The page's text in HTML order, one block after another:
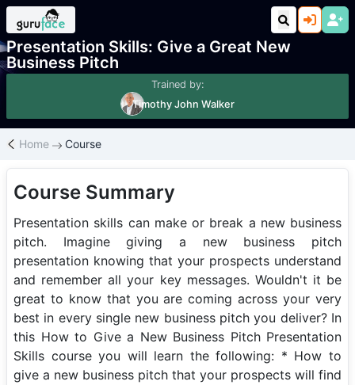
Personal Development
Presentation Skills: Give a Great New
Business Pitch
Trained by:
Timothy John Walker
Home Course
Course Summary
Presentation skills can make or break a new business
pitch. Imagine giving a new business pitch
presentation knowing that your prospects understand
and remember all your key messages. Wouldn't it be
great to know that you are coming across your very
best in every single new business pitch you deliver? In
this How to Give a New Business Pitch Presentation
Skills course you will learn the following: * How to
give a new business pitch that your prospects will find